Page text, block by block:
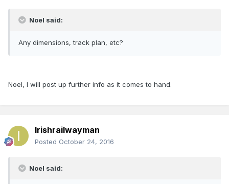
Noel said:
Any dimensions, track plan, etc?
Noel, I will post up further info as it comes to hand.
Irishrailwayman
Posted October 24, 2016
Noel said: